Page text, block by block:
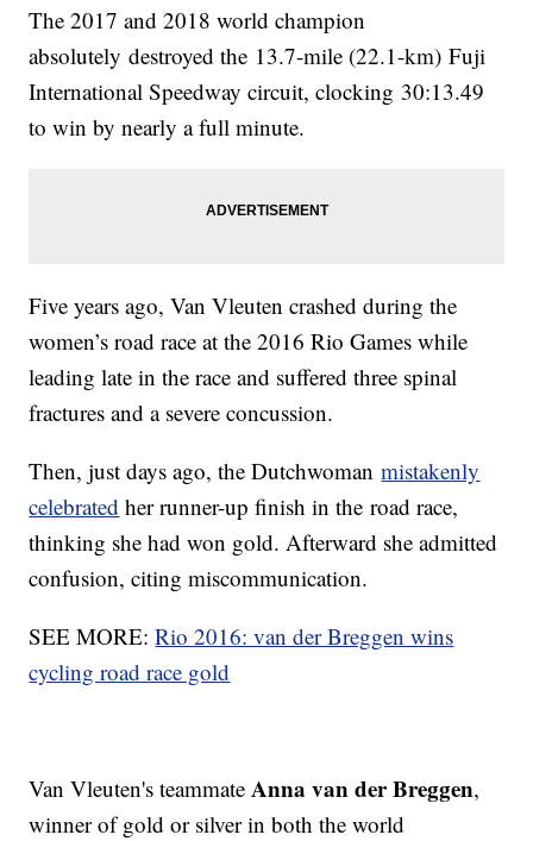
The 2017 and 2018 world champion
absolutely destroyed the 13.7-mile (22.1-km) Fuji
International Speedway circuit, clocking 30:13.49
to win by nearly a full minute.
Five years ago, Van Vleuten crashed during the
women’s road race at the 2016 Rio Games while
leading late in the race and suffered three spinal
fractures and a severe concussion.
Then, just days ago, the Dutchwomanmistakenly
celebrated her runner-up finish in the road race,
thinking she had won gold. Afterward she admitted
confusion, citing miscommunication.
SEE MORE:Rio 2016: van der Breggen wins
cycling road race gold
Van Vleuten's teammateAnna van der Breggen,
winner of gold or silver in both the world